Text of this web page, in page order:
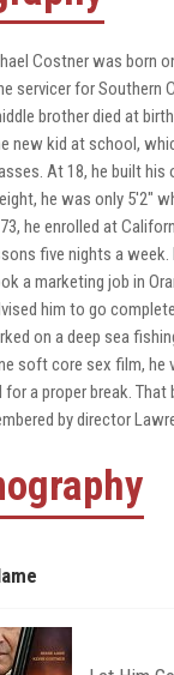
Costner was born
servicer for Southern
brother died at
new kid at school,
At 18, he built
he was only 5'2"
he enrolled at
five nights a week.
a marketing job in
him to go
on a deep sea
soft core sex film, he
a proper break.
by director